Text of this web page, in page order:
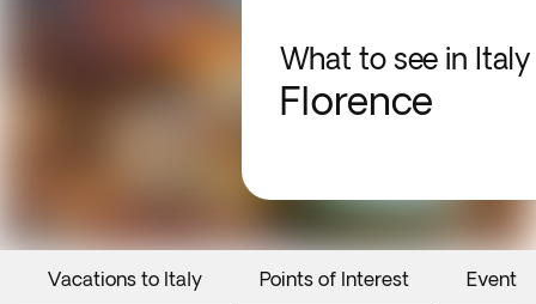
What to see in Italy
Florence
Vacations to Italy Points of Interest Events